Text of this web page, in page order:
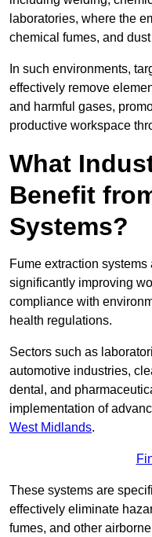
laboratories, where the
chemical fumes, and
In such environments,
effectively remove
and harmful gases,
productive workspace
What
Benefit
Systems?
Fume extraction
significantly improving
compliance with
health regulations.
Sectors such as
automotive industries,
dental, and
implementation of
West Midlands.
These systems are
effectively eliminate
fumes, and other